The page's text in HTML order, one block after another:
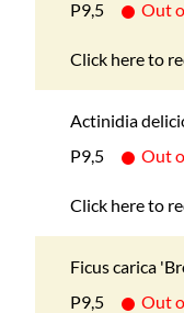
P9,5
Out
Click here to
Actinidia
P9,5
Out
Click here to
Ficus carica
P9,5
Out